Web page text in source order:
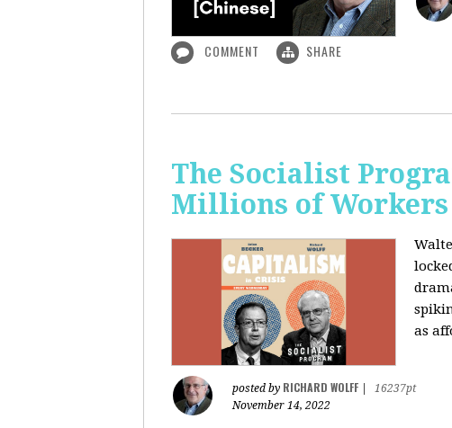
COMMENT SHARE
The Socialist
Millions of Workers
as
posted by RICHARD WOLFF
16237pt
November 14, 2022